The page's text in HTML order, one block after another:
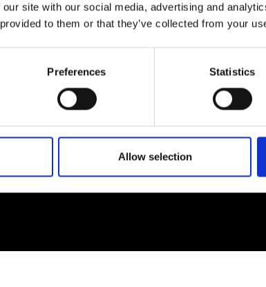
site with our social media, advertising and
to them or that they’ve collected from your
Preferences Statistics
Allow selection
Policy
& Conditions
SOCIAL MEDIA